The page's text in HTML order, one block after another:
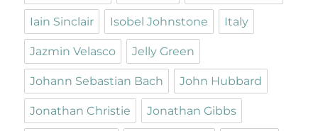
Iain Sinclair Isobel Johnstone Italy
Jazmin Velasco Jelly Green
Johann Sebastian Bach John Hubbard
Jonathan Christie Jonathan Gibbs